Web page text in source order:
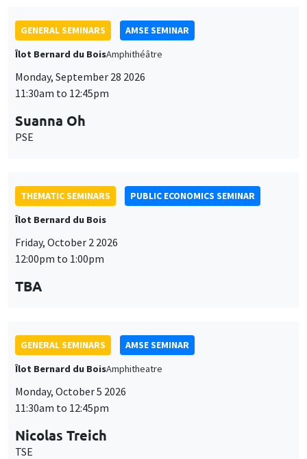
GENERAL SEMINARS
AMSE SEMINAR
Îlot Bernard du BoisAmphithéâtre
Monday, September 28 2026
11:30am to 12:45pm
Suanna Oh
PSE
THEMATIC SEMINARS
PUBLIC ECONOMICS SEMINAR
Îlot Bernard du Bois
Friday, October 2 2026
12:00pm to 1:00pm
TBA
GENERAL SEMINARS
AMSE SEMINAR
Îlot Bernard du BoisAmphitheatre
Monday, October 5 2026
11:30am to 12:45pm
Nicolas Treich
TSE